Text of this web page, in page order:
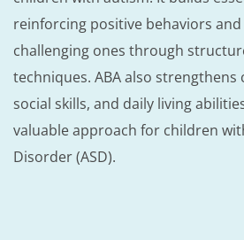
reinforcing positive behaviors
challenging ones through
techniques. ABA also
social skills, and daily living
valuable approach for children
Disorder (ASD).